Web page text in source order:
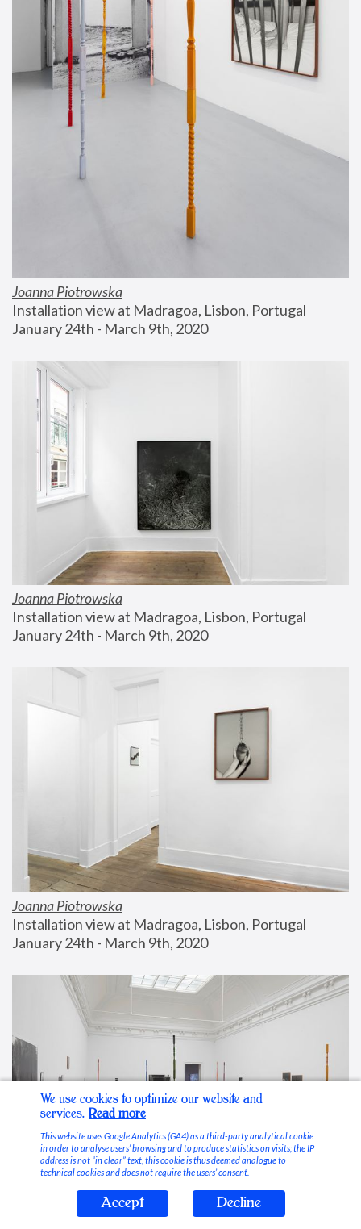
Joanna Piotrowska
Installation view at Madragoa, Lisbon, Portugal
January 24th - March 9th, 2020
Joanna Piotrowska
Installation view at Madragoa, Lisbon, Portugal
January 24th - March 9th, 2020
Joanna Piotrowska
Installation view at Madragoa, Lisbon, Portugal
January 24th - March 9th, 2020
Stable Vices
We use cookies to optimize our website and
services. Read more
This website uses Google Analytics (GA4) as a third-party analytical cookie
in order to analyse users’ browsing and to produce statistics on visits; the IP
address is not “in clear” text, this cookie is thus deemed analogue to
technical cookies and does not require the users’ consent.
Accept Decline